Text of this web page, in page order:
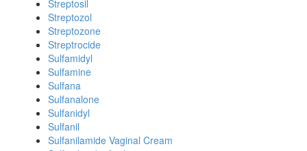
Streptosil
Streptozol
Streptozone
Streptrocide
Sulfamidyl
Sulfamine
Sulfana
Sulfanalone
Sulfanidyl
Sulfanil
Sulfanilamide Vaginal Cream